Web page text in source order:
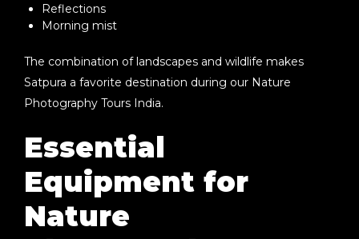
Reflections
Morning mist
The combination of landscapes and wildlife makes
Satpura a favorite destination during our Nature
Photography Tours India.
Essential
Equipment for
Nature